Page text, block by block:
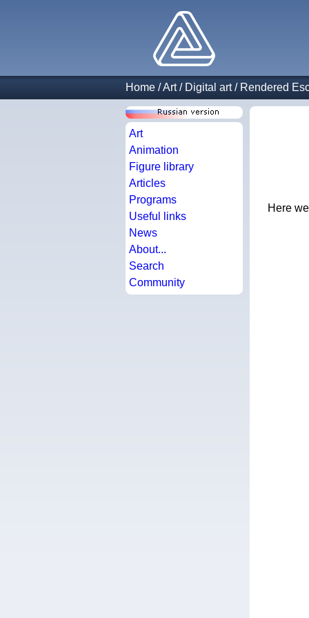
Home /Art/ Digital art/ Rendered
Art
Animation
Figure library
Articles
Programs
Useful links
News
About...
Search
Community
Here